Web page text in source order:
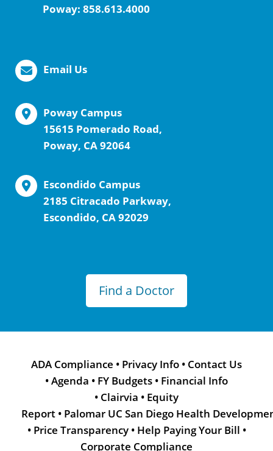
Poway: 858.613.4000
Email Us
Poway Campus
15615 Pomerado Road,
Poway, CA 92064
Escondido Campus
2185 Citracado Parkway,
Escondido, CA 92029
Find a Doctor
ADA Compliance • Privacy Info • Contact Us
•Agenda • FY Budgets • Financial Info
• Clairvia • Equity
Report • Palomar UC San Diego Health
• Price Transparency • Help Paying Your Bill •
Corporate Compliance